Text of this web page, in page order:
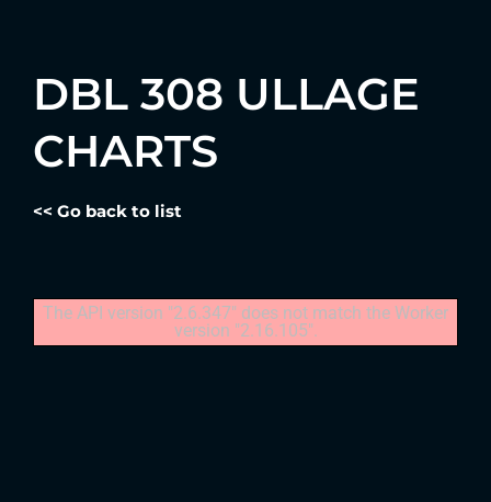
DBL 308 ULLAGE
CHARTS
<< Go back to list
The API version "2.6.347" does not match the Worker
version "2.16.105".